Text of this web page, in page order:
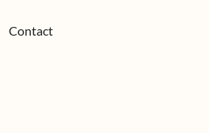
Contact